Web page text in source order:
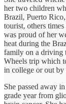
her two children
Brazil, Puerto
tourist, others
was proud of her
heat during the
family on a driving
Wheels trip which
in college or out by
She passed away
grade year from